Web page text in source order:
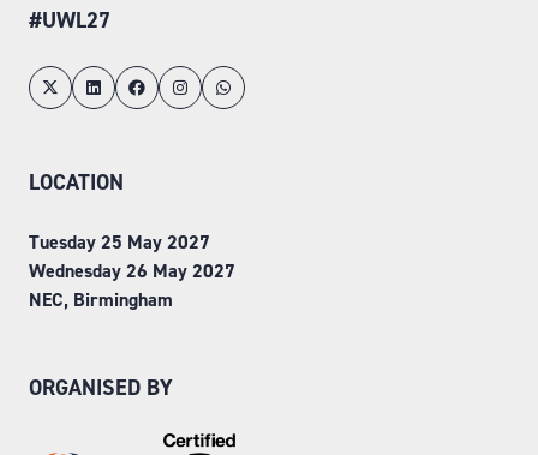
#UWL27
LOCATION
Tuesday 25 May 2027
Wednesday 26 May 2027
NEC, Birmingham
ORGANISED BY